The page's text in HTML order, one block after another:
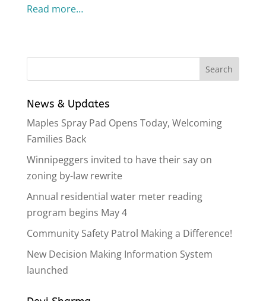
Read more…
News & Updates
Maples Spray Pad Opens Today, Welcoming
Families Back
Winnipeggers invited to have their say on
zoning by-law rewrite
Annual residential water meter reading
program begins May 4
Community Safety Patrol Making a Difference!
New Decision Making Information System
launched